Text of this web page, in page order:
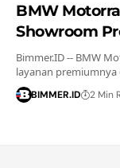
BMW
Showroom
Bimmer.ID -- BMW
layanan
BIMMER.ID 2 Min